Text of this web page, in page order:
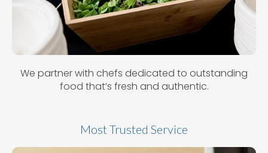
We partner with chefs dedicated to outstanding
food that’s fresh and authentic.
Most Trusted Service